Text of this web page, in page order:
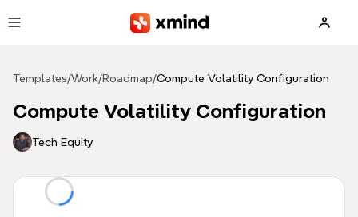
Templates/Work/Roadmap/Compute Volatility Configuration
Compute Volatility Configuration
Tech Equity